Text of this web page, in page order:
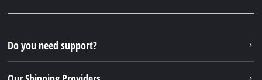
Do you need support?